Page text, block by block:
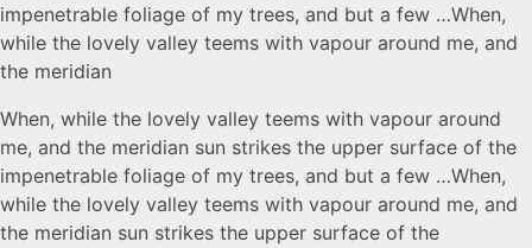
impenetrable foliage of my trees, and but a few …When,
while the lovely valley teems with vapour around me, and
the meridian
When, while the lovely valley teems with vapour around
me, and the meridian sun strikes the upper surface of the
impenetrable foliage of my trees, and but a few …When,
while the lovely valley teems with vapour around me, and
the meridian sun strikes the upper surface of the